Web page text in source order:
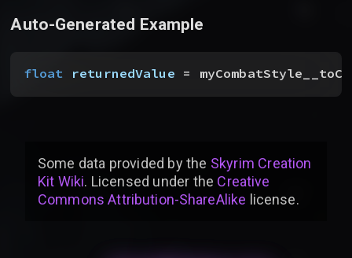
Auto-Generated Example
float returnedValue =
Some data provided bythe Skyrim Creation
Kit Wiki. Licensed under the Creative
Commons Attribution-ShareAlike license.